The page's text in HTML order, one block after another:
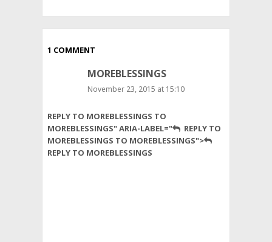
1 COMMENT
MOREBLESSINGS
REPLY TO MOREBLESSINGS TO
MOREBLESSINGS" ARIA-LABEL="
REPLY TO
MOREBLESSINGS TO MOREBLESSINGS">
REPLY TO MOREBLESSINGS
November 23, 2015 at 15:10
I’m
a
Zimbabwean
lady